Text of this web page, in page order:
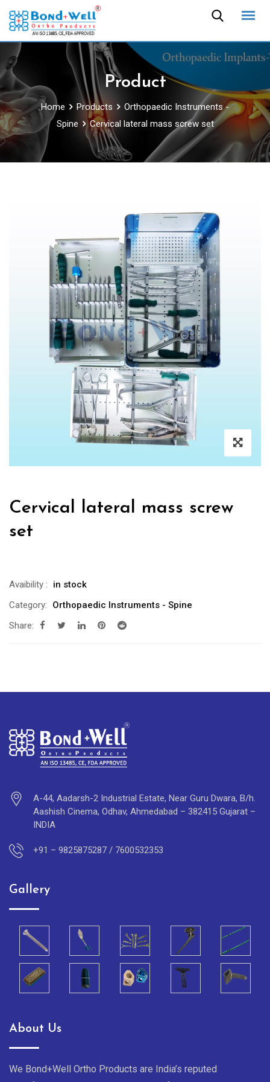
Skip
content
Product
Home Products
Orthopaedic Instruments -
Spine
Cervical lateral mass screw set
Cervical lateral mass screw
set
Avaibility :
in stock
Category:
Orthopaedic Instruments - Spine
Share:
A-44, Aadarsh-2 Industrial Estate, Near Guru Dwara, B/h.
Aashish Cinema, Odhav, Ahmedabad – 382415 Gujarat –
INDIA
+91 – 9825875287 / 7600532353
Gallery
About Us
We Bond+Well Ortho Products are India’s reputed